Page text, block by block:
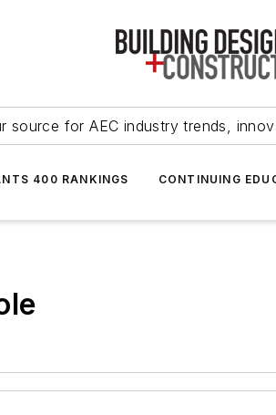
source for AEC industry trends,
400 RANKINGS CONTINUING